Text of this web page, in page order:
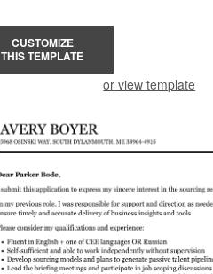
CUSTOMIZE
THIS TEMPLATE
or view template